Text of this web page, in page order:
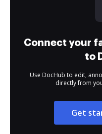
Connect your
to
Use DocHub to edit,
directly from
Get